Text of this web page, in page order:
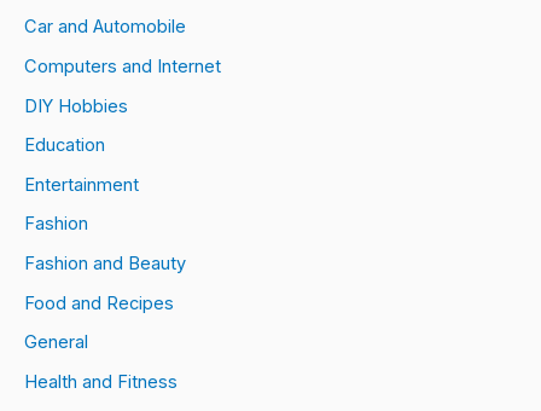
Car and Automobile
Computers and Internet
DIY Hobbies
Education
Entertainment
Fashion
Fashion and Beauty
Food and Recipes
General
Health and Fitness